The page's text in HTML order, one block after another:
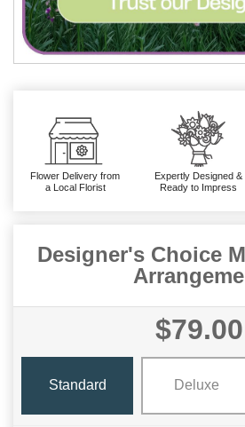
Flower Delivery from
a Local Florist
Expertly Designed &
Ready to Impress
Designer's Choice
$79.00
Standard Deluxe